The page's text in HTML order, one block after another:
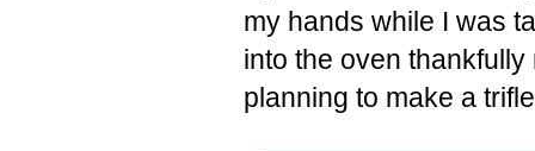
my hands while I was
into the oven
planning to make a